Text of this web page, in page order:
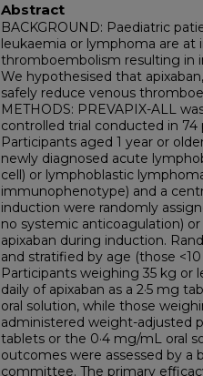
Abstract
BACKGROUND: Paediatric
leukaemia or lymphoma are at
thromboembolism resulting in
We hypothesised that
safely reduce venous
METHODS: PREVAPIX-ALL
controlled trial conducted in 74
Participants aged 1 year or
newly diagnosed acute
cell) or lymphoblastic
immunophenotype) and a
induction were randomly
no systemic anticoagulation)
apixaban during induction.
and stratified by age (those
Participants weighing 35 kg or
daily of apixaban as a 2·5 mg
oral solution, while those
administered weight-adjusted
tablets or the 0·4 mg/mL oral
outcomes were assessed by a
committee. The primary